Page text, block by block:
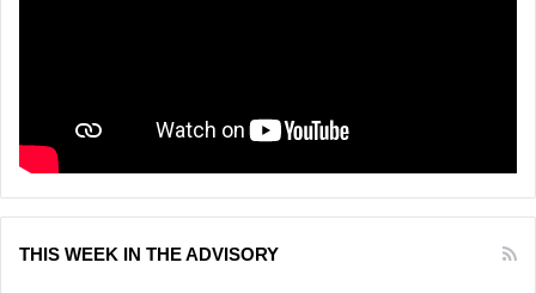
THIS WEEK IN THE ADVISORY